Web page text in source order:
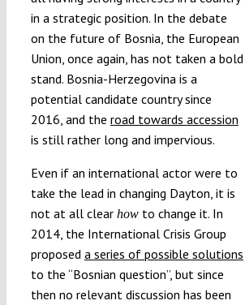
in a strategic position. In the debate
on the future of Bosnia, the European
Union, once again, has not taken a bold
stand. Bosnia-Herzegovina is a
potential candidate country since
2016, and the road towards accession
is still rather long and impervious.
Even if an international actor were to
take the lead in changing Dayton, it is
not at all clear howto change it. In
2014, the International Crisis Group
proposed a series of possible solutions
to the “Bosnian question”, but since
then no relevant discussion has been